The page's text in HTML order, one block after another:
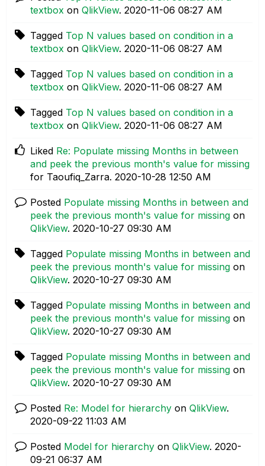
textbox on QlikView. ‎2020-11-06 08:27 AM
Tagged Top N values based on condition in a
textbox on QlikView. ‎2020-11-06 08:27 AM
Tagged Top N values based on condition in a
textbox on QlikView. ‎2020-11-06 08:27 AM
Tagged Top N values based on condition in a
textbox on QlikView. ‎2020-11-06 08:27 AM
Liked Re: Populate missing Months in between
and peek the previous month's value for missing
for Taoufiq_Zarra. ‎2020-10-28 12:50 AM
Posted Populate missing Months in between and
peek the previous month's value for missing on
QlikView. ‎2020-10-27 09:30 AM
Tagged Populate missing Months in between and
peek the previous month's value for missing on
QlikView. ‎2020-10-27 09:30 AM
Tagged Populate missing Months in between and
peek the previous month's value for missing on
QlikView. ‎2020-10-27 09:30 AM
Tagged Populate missing Months in between and
peek the previous month's value for missing on
QlikView. ‎2020-10-27 09:30 AM
Posted Re: Model for hierarchy on QlikView.
‎2020-09-22 11:03 AM
Posted Model for hierarchy on QlikView. ‎2020-
09-21 06:37 AM